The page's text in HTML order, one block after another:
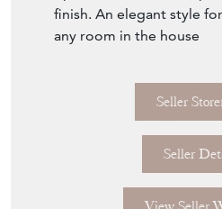
The Allen by Ralph
piece with art deco
rod design showcases a
options and sizes in A
finish. An elegant style
any room in the house